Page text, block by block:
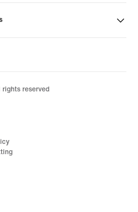
rights reserved